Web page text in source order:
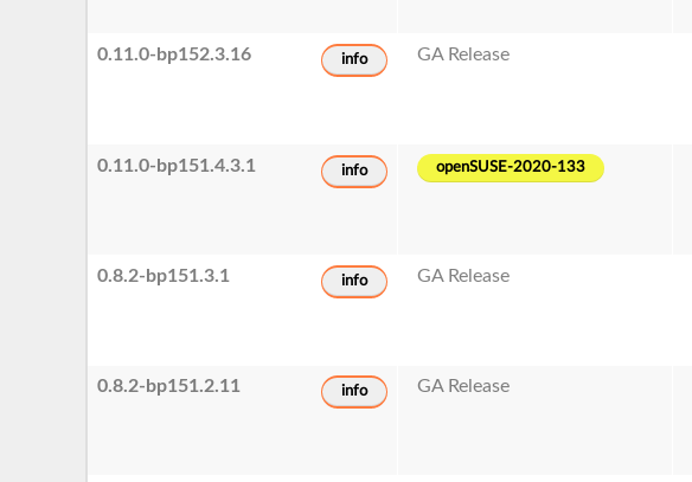
0.11.0-bp152.3.16 info GA Release
0.11.0-bp151.4.3.1 info openSUSE-2020-133
0.8.2-bp151.3.1 info GA Release
0.8.2-bp151.2.11 info GA Release